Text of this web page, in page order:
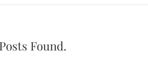
Found.